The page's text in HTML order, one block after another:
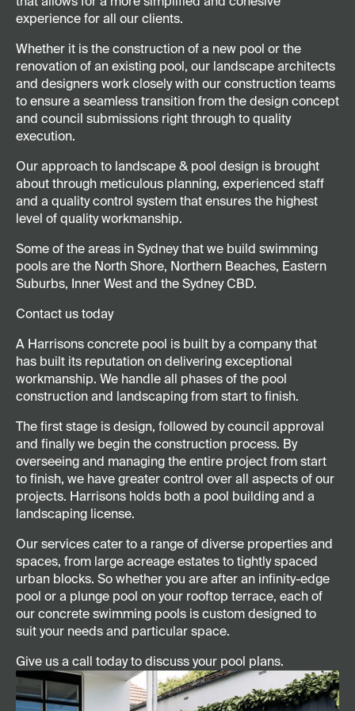
experience for all our clients.
Whether it is the construction of a new pool or the
renovation of an existing pool, our landscape architects
and designers work closely with our construction teams
to ensure a seamless transition from the design concept
and council submissions right through to quality
execution.
Our approach to landscape & pool design is brought
about through meticulous planning, experienced staff
and a quality control system that ensures the highest
level of quality workmanship.
Some of the areas in Sydney that we build swimming
pools are the North Shore, Northern Beaches, Eastern
Suburbs, Inner West and the Sydney CBD.
Contact us today
A Harrisons concrete pool is built by a company that
has built its reputation on delivering exceptional
workmanship. We handle all phases of the pool
construction and landscaping from start to finish.
The first stage is design, followed by council approval
and finally we begin the construction process. By
overseeing and managing the entire project from start
to finish, we have greater control over all aspects of our
projects. Harrisons holds both a pool building and a
landscaping license.
Our services cater to a range of diverse properties and
spaces, from large acreage estates to tightly spaced
urban blocks. So whether you are after an infinity-edge
pool or a plunge pool on your rooftop terrace, each of
our concrete swimming pools is custom designed to
suit your needs and particular space.
Give us a call today to discuss your pool plans.